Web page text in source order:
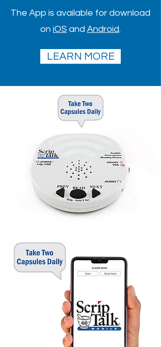
The App is available for download
on iOS and Android.
LEARN MORE